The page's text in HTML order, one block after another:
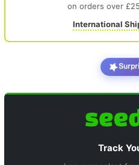
on orders over
International
Track